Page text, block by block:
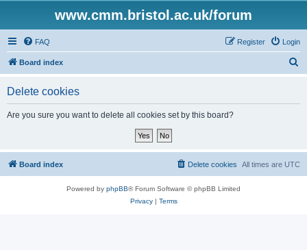
www.cmm.bristol.ac.uk/forum
FAQ Login
Register
Board index
Delete cookies
Are you sure you want to delete all cookies set by this board?
Board index All times are UTC
Delete cookies
Powered by phpBB® Forum Software © phpBB Limited
Privacy| Terms